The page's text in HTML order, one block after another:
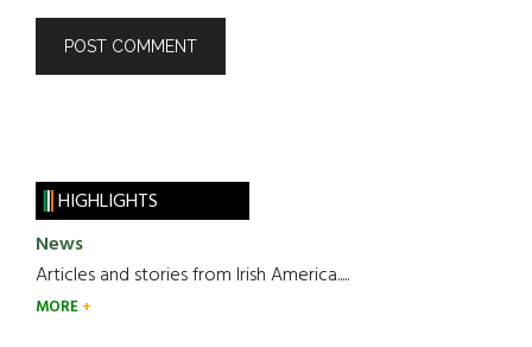
HIGHLIGHTS
News
Articles and stories from Irish America.....
MORE